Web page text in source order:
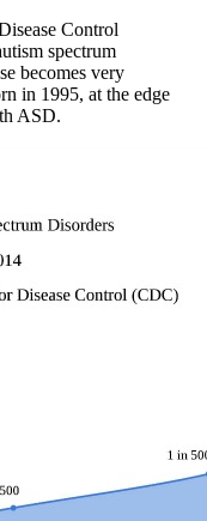
Control
spectrum
becomes very
in 1995, at the edge
ASD.